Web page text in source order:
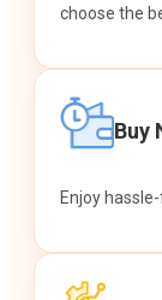
choose the
Buy
Enjoy